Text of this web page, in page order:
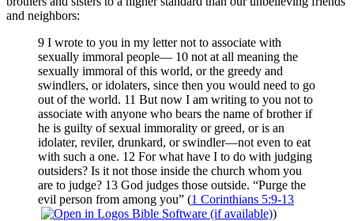
and neighbors:
9 I wrote to you in my letter not to associate with
sexually immoral people— 10 not at all meaning the
sexually immoral of this world, or the greedy and
swindlers, or idolaters, since then you would need to go
out of the world. 11 But now I am writing to you not to
associate with anyone who bears the name of brother if
he is guilty of sexual immorality or greed, or is an
idolater, reviler, drunkard, or swindler—not even to eat
with such a one. 12 For what have I to do with judging
outsiders? Is it not those inside the church whom you
are to judge? 13 God judges those outside. “Purge the
evil person from among you” (1 Corinthians 5:9-13
)